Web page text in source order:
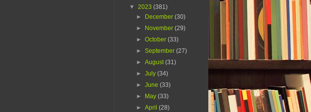
▼ 2023 (381)
►
December(30)
►
November(29)
►October(33)
►September(27)
►August(31)
►July(34)
►June(33)
►
May(33)
►April(28)